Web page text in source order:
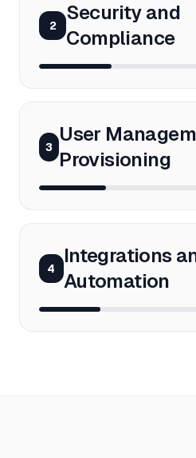
2
Security and
Compliance
3
User
Provisioning
4
Integrations
Automation